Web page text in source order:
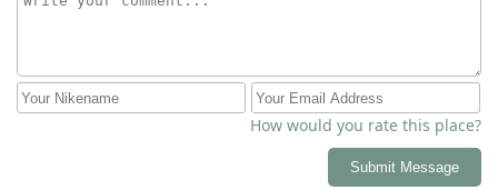
How would you rate this place?
Submit Message